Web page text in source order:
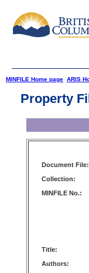
MINFILE Home page ARIS
Property
Document File:
Collection:
MINFILE No.:
Title:
Authors: